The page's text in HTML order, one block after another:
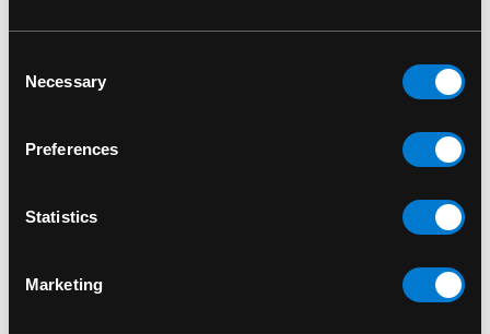
Selection
Necessary
Preferences
Statistics
Marketing